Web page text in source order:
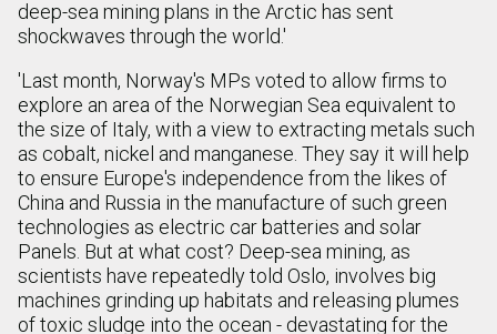
deep-sea mining plans in the Arctic has sent
shockwaves through the world.'
'Last month, Norway's MPs voted to allow firms to
explore an area of the Norwegian Sea equivalent to
the size of Italy, with a view to extracting metals such
as cobalt, nickel and manganese. They say it will help
to ensure Europe's independence from the likes of
China and Russia in the manufacture of such green
technologies as electric car batteries and solar
Panels. But at what cost? Deep-sea mining, as
scientists have repeatedly told Oslo, involves big
machines grinding up habitats and releasing plumes
of toxic sludge into the ocean - devastating for the